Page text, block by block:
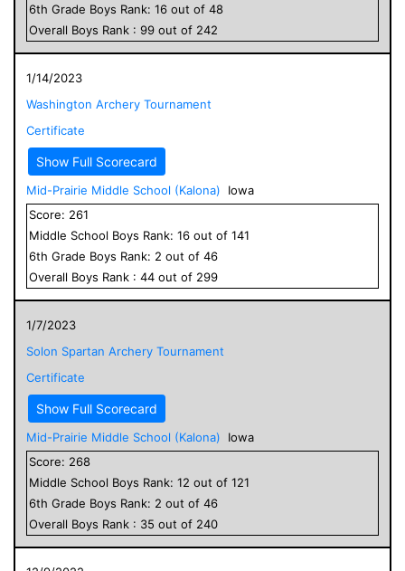
6th Grade Boys Rank: 16 out of 48
Overall Boys Rank : 99 out of 242
1/14/2023
Washington Archery Tournament
Certificate
Show Full Scorecard
Mid-Prairie Middle School (Kalona)
Iowa
Score: 261
Middle School Boys Rank: 16 out of 141
6th Grade Boys Rank: 2 out of 46
Overall Boys Rank : 44 out of 299
1/7/2023
Solon Spartan Archery Tournament
Certificate
Show Full Scorecard
Mid-Prairie Middle School (Kalona)
Iowa
Score: 268
Middle School Boys Rank: 12 out of 121
6th Grade Boys Rank: 2 out of 46
Overall Boys Rank : 35 out of 240